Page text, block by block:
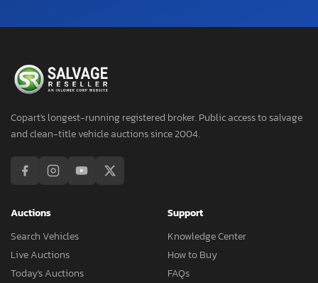
Copart's longest-running registered broker. Public access to salvage
and clean-title vehicle auctions since 2004.
Auctions
Search Vehicles
Live Auctions
Today's Auctions
Support
Knowledge Center
How to Buy
FAQs